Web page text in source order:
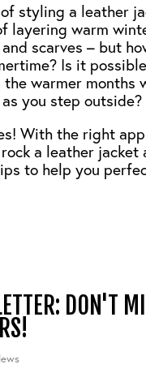
styling a leather
layering warm
scarves – but
Is it
warmer months
you step outside?
With the right
a leather jacket
to help you
DON'T